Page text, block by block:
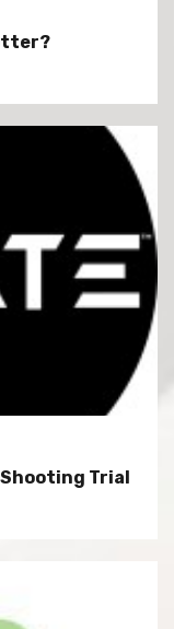
Shooting Trial